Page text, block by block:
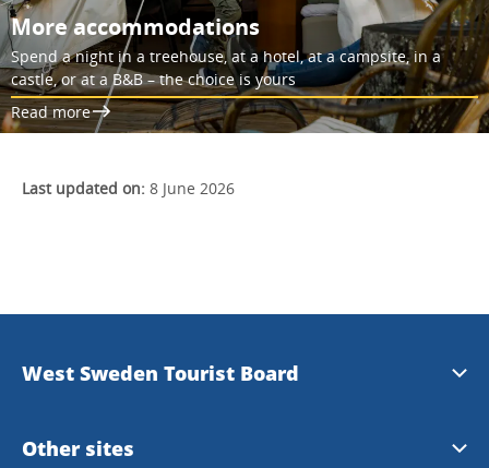
More accommodations
Spend a night in a treehouse, at a hotel, at a campsite, in a
castle, or at a B&B – the choice is yours
Read more
Last updated on: 8 June 2026
West Sweden Tourist Board
Press information
Other sites